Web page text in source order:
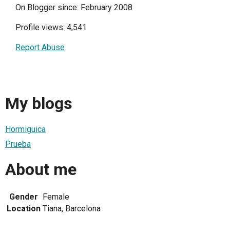
On Blogger since: February 2008
Profile views: 4,541
Report Abuse
My blogs
Hormiguica
Prueba
About me
Gender Female
Location Tiana, Barcelona